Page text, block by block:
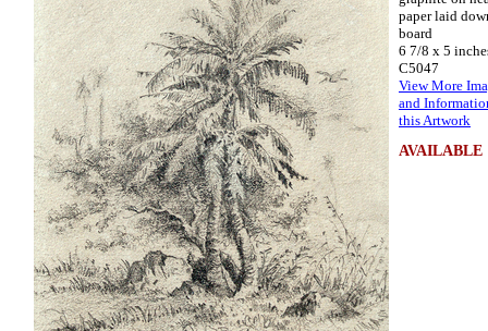
paper laid
board
6 7/8 x 5
C5047
View More
and
this Artwork
AVAILABLE